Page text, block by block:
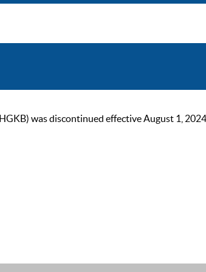
was discontinued effective August 1,